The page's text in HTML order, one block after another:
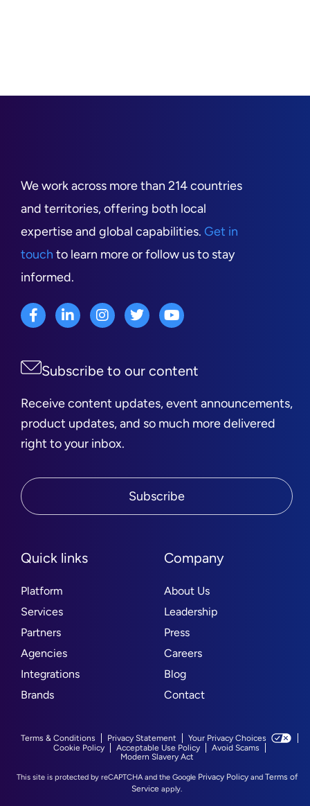
We work across more than 214 countries
and territories, offering both local
expertise and global capabilities. Get in
touch to learn more or follow us to stay
informed.
Quick links
Platform
Services
Partners
Agencies
Integrations
Brands
Company
About Us
Leadership
Press
Careers
Blog
Contact
Subscribe to our content
Receive content updates, event announcements,
product updates, and so much more delivered
right to your inbox.
Subscribe
Terms & Conditions Privacy Statement
Your Privacy Choices
Cookie Policy
Acceptable Use Policy
Avoid Scams
Modern Slavery Act
This site is protected by reCAPTCHA and the Google Privacy Policyand Terms of
Service apply.